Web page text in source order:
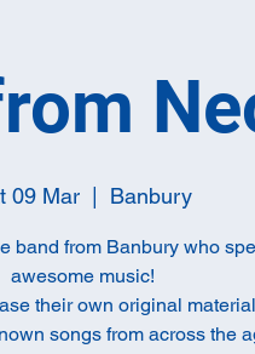
09 Mar
  |
Banbury
band from Banbury who
awesome music!
their own original
songs from across the